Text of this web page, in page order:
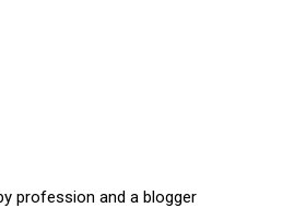
profession and a blogger